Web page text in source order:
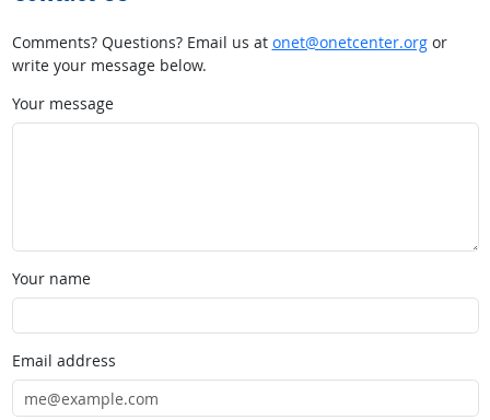
Comments? Questions? Email us at onet@onetcenter.orgor
write your message below.
Your message
Your name
Email address